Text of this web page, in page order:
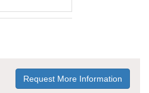
Request More Information